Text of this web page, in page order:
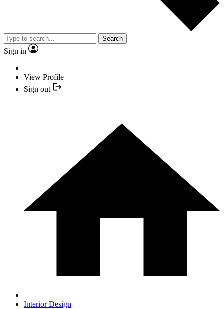
Search
Sign in
View Profile
Sign out
Interior Design